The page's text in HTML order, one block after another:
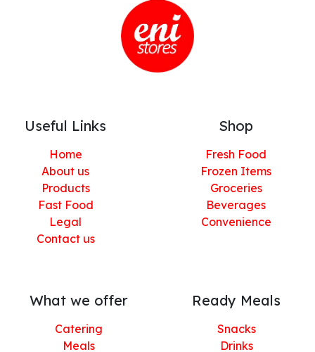
Useful Links
Home
About us
Products
Fast Food
Legal
Contact us
Shop
Fresh Food
Frozen Items
Groceries
Beverages
Convenience
What we offer
Catering
Meals
Ready Meals
Snacks
Drinks